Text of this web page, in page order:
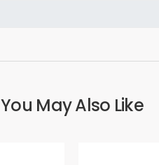
You May Also Like